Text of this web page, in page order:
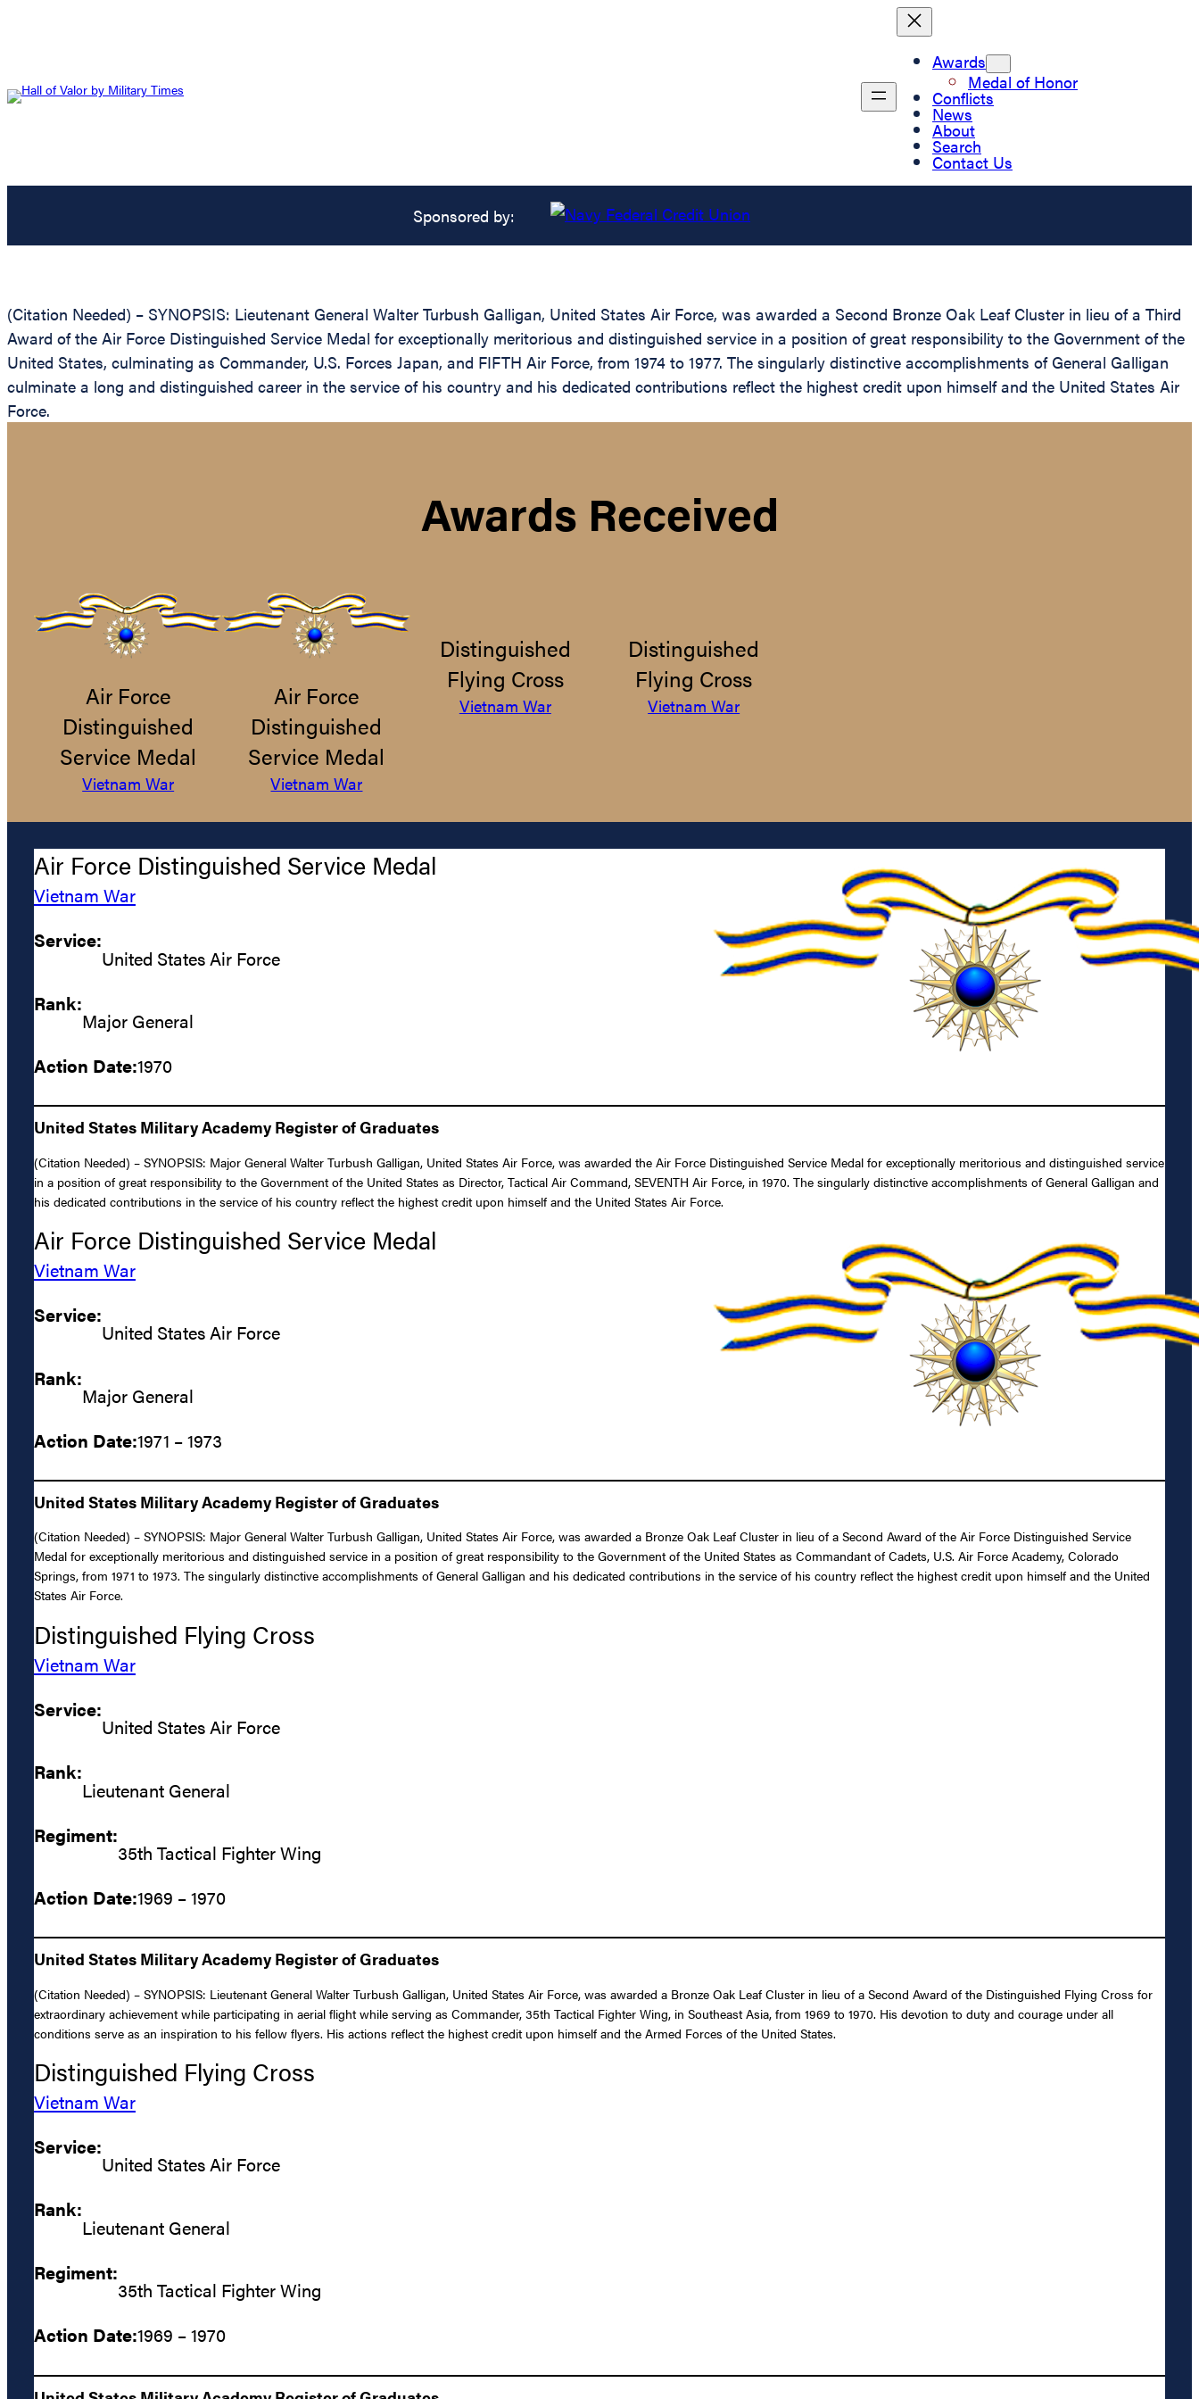
Awards
Medal of Honor
Conflicts
News
About
Search
Contact Us
Sponsored by:
(Citation Needed) – SYNOPSIS: Lieutenant General Walter Turbush Galligan, United States Air Force, was awarded a Second Bronze Oak Leaf Cluster in lieu of a Third
Award of the Air Force Distinguished Service Medal for exceptionally meritorious and distinguished service in a position of great responsibility to the Government of the
United States, culminating as Commander, U.S. Forces Japan, and FIFTH Air Force, from 1974 to 1977. The singularly distinctive accomplishments of General Galligan
culminate a long and distinguished career in the service of his country and his dedicated contributions reflect the highest credit upon himself and the United States Air
Force.
Awards Received
Air Force
Distinguished
Service Medal
Vietnam War
Air Force
Distinguished
Service Medal
Vietnam War
Distinguished
Flying Cross
Vietnam War
Distinguished
Flying Cross
Vietnam War
Air Force Distinguished Service Medal
Vietnam War
Service:
United States Air Force
Rank:
Major General
Action Date:1970
United States Military Academy Register of Graduates
(Citation Needed) – SYNOPSIS: Major General Walter Turbush Galligan, United States Air Force, was awarded the Air Force Distinguished Service Medal for exceptionally meritorious and distinguished service
in a position of great responsibility to the Government of the United States as Director, Tactical Air Command, SEVENTH Air Force, in 1970. The singularly distinctive accomplishments of General Galligan and
his dedicated contributions in the service of his country reflect the highest credit upon himself and the United States Air Force.
Air Force Distinguished Service Medal
Vietnam War
Service:
United States Air Force
Rank:
Major General
Action Date:1971 – 1973
United States Military Academy Register of Graduates
(Citation Needed) – SYNOPSIS: Major General Walter Turbush Galligan, United States Air Force, was awarded a Bronze Oak Leaf Cluster in lieu of a Second Award of the Air Force Distinguished Service
Medal for exceptionally meritorious and distinguished service in a position of great responsibility to the Government of the United States as Commandant of Cadets, U.S. Air Force Academy, Colorado
Springs, from 1971 to 1973. The singularly distinctive accomplishments of General Galligan and his dedicated contributions in the service of his country reflect the highest credit upon himself and the United
States Air Force.
Distinguished Flying Cross
Vietnam War
Service:
United States Air Force
Rank:
Lieutenant General
Regiment:
35th Tactical Fighter Wing
Action Date:1969 – 1970
United States Military Academy Register of Graduates
(Citation Needed) – SYNOPSIS: Lieutenant General Walter Turbush Galligan, United States Air Force, was awarded a Bronze Oak Leaf Cluster in lieu of a Second Award of the Distinguished Flying Cross for
extraordinary achievement while participating in aerial flight while serving as Commander, 35th Tactical Fighter Wing, in Southeast Asia, from 1969 to 1970. His devotion to duty and courage under all
conditions serve as an inspiration to his fellow flyers. His actions reflect the highest credit upon himself and the Armed Forces of the United States.
Distinguished Flying Cross
Vietnam War
Service:
United States Air Force
Rank:
Lieutenant General
Regiment:
35th Tactical Fighter Wing
Action Date:1969 – 1970